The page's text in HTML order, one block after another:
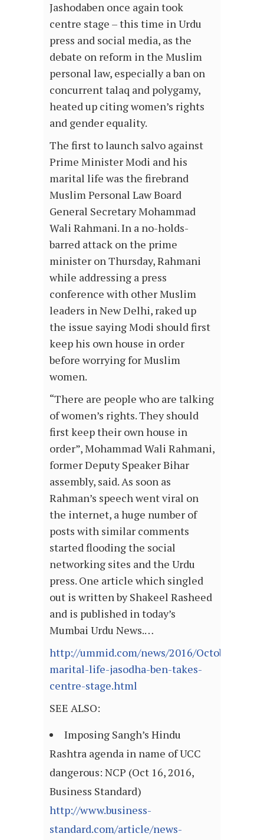
Jashodaben once again took
centre stage – this time in Urdu
press and social media, as the
debate on reform in the Muslim
personal law, especially a ban on
concurrent talaq and polygamy,
heated up citing women’s rights
and gender equality.
The first to launch salvo against
Prime Minister Modi and his
marital life was the firebrand
Muslim Personal Law Board
General Secretary Mohammad
Wali Rahmani. In a no-holds-
barred attack on the prime
minister on Thursday, Rahmani
while addressing a press
conference with other Muslim
leaders in New Delhi, raked up
the issue saying Modi should first
keep his own house in order
before worrying for Muslim
women.
“There are people who are talking
of women’s rights. They should
first keep their own house in
order”, Mohammad Wali Rahmani,
former Deputy Speaker Bihar
assembly, said. As soon as
Rahman’s speech went viral on
the internet, a huge number of
posts with similar comments
started flooding the social
networking sites and the Urdu
press. One article which singled
out is written by Shakeel Rasheed
and is published in today’s
Mumbai Urdu News.…
http://ummid.com/news/2016/October/
marital-life-jasodha-ben-takes-
centre-stage.html
SEE ALSO:
Imposing Sangh’s Hindu
Rashtra agenda in name of UCC
dangerous: NCP (Oct 16, 2016,
Business Standard)
http://www.business-
standard.com/article/news-